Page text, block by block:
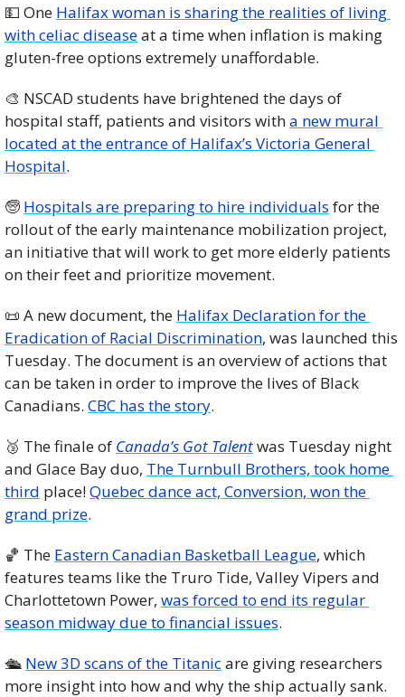
💵 One Halifax woman is sharing the realities of living
with celiac disease at a time when inflation is making
gluten-free options extremely unaffordable.
🎨 NSCAD students have brightened the days of
hospital staff, patients and visitors with a new mural
located at the entrance of Halifax’s Victoria General
Hospital.
🧓 Hospitals are preparing to hire individuals for the
rollout of the early maintenance mobilization project,
an initiative that will work to get more elderly patients
on their feet and prioritize movement.
📜 A new document, the Halifax Declaration for the
Eradication of Racial Discrimination, was launched this
Tuesday. The document is an overview of actions that
can be taken in order to improve the lives of Black
Canadians. CBC has the story.
🥉 The finale of Canada’s Got Talent was Tuesday night
and Glace Bay duo, The Turnbull Brothers, took home
third place! Quebec dance act, Conversion, won the
grand prize.
🏀 The Eastern Canadian Basketball League, which
features teams like the Truro Tide, Valley Vipers and
Charlottetown Power, was forced to end its regular
season midway due to financial issues.
🛳 New 3D scans of the Titanic are giving researchers
more insight into how and why the ship actually sank.